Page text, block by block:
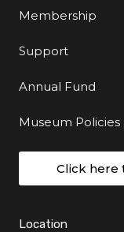
Membership
Support
Annual Fund
Museum Policies
Click here
Location